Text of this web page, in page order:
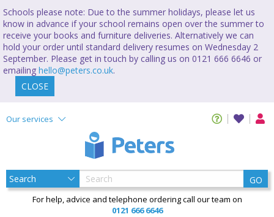
Schools please note: Due to the summer holidays, please let us
know in advance if your school remains open over the summer to
receive your books and furniture deliveries. Alternatively we can
hold your order until standard delivery resumes on Wednesday 2
September. Please get in touch by calling us on 0121 666 6646 or
emailing hello@peters.co.uk.
CLOSE
Our services
GO
For help, advice and telephone ordering call our team on
0121 666 6646